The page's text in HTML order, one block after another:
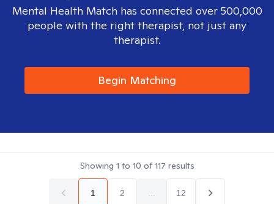
Mental Health Match has connected over 500,000
people with the right therapist, not just any
therapist.
Begin Matching
Showing 1 to 10 of117 results
1 2 12